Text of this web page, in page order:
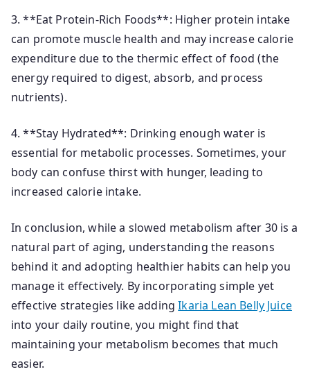
3. **Eat Protein-Rich Foods**: Higher protein intake
can promote muscle health and may increase calorie
expenditure due to the thermic effect of food (the
energy required to digest, absorb, and process
nutrients).
4. **Stay Hydrated**: Drinking enough water is
essential for metabolic processes. Sometimes, your
body can confuse thirst with hunger, leading to
increased calorie intake.
In conclusion, while a slowed metabolism after 30 is a
natural part of aging, understanding the reasons
behind it and adopting healthier habits can help you
manage it effectively. By incorporating simple yet
effective strategies like addingIkaria Lean Belly Juice
into your daily routine, you might find that
maintaining your metabolism becomes that much
easier.